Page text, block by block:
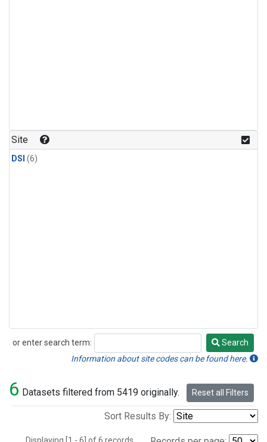
Site
DSI (6)
or enter search term:
Search
Search
Information about site codes can be found here.
6 Datasets filtered from 5419 originally. Reset all Filters
Sort Results By: